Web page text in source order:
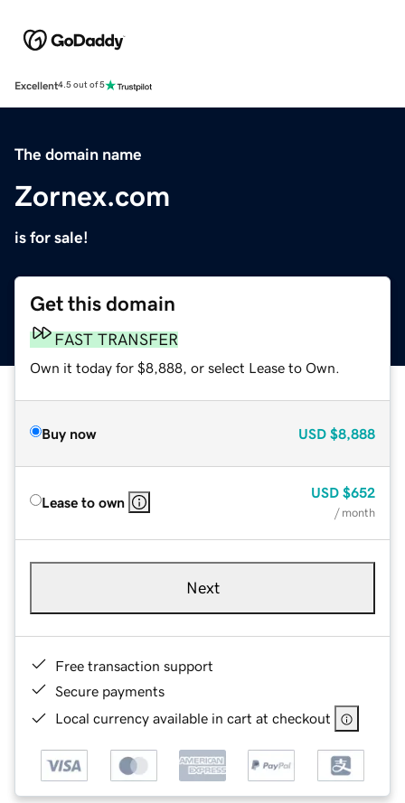
Excellent4.5 out of 5
The domain name
Zornex.com
is for sale!
Get this domain
FAST TRANSFER
Own it today for $8,888, or select Lease to Own.
Buy now USD $8,888
Lease to own
USD $652
/ month
Next
Free transaction support
Secure payments
Local currency available in cart at checkout